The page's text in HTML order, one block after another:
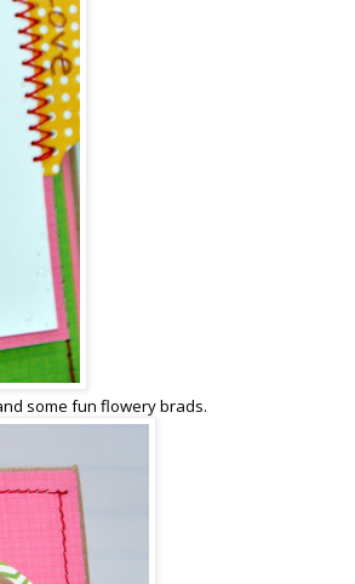
some fun flowery brads.